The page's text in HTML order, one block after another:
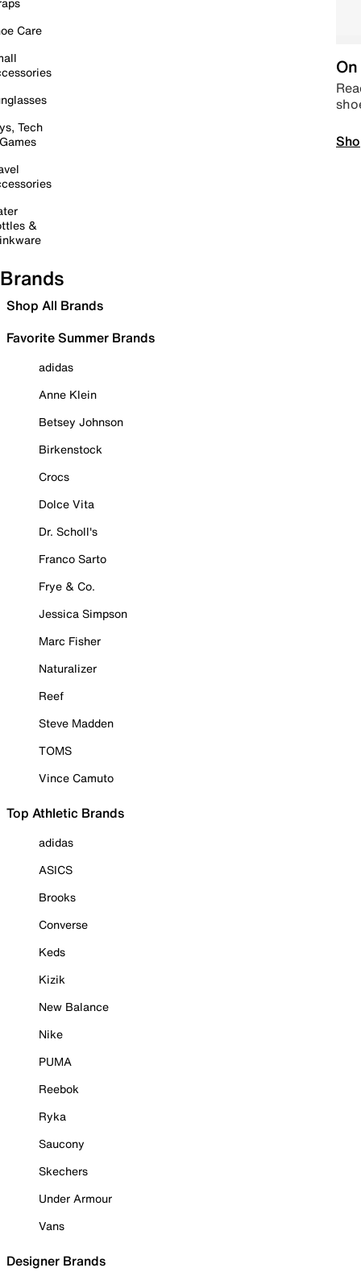
Care
Tech
&
Brands
Shop All Brands
Favorite Summer Brands
adidas
Anne Klein
Betsey Johnson
Birkenstock
Crocs
Dolce Vita
Dr. Scholl's
Franco Sarto
Frye & Co.
Jessica Simpson
Marc Fisher
Naturalizer
Reef
Steve Madden
TOMS
Vince Camuto
Top Athletic Brands
adidas
ASICS
Brooks
Converse
Keds
Kizik
New Balance
Nike
PUMA
Reebok
Ryka
Saucony
Skechers
Under Armour
Vans
Designer Brands